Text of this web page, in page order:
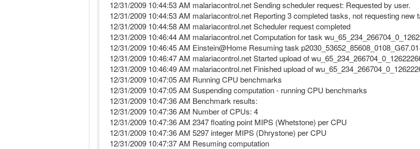
12/31/2009 10:44:53 AM malariacontrol.net Sending scheduler request: Requested by user.
12/31/2009 10:44:53 AM malariacontrol.net Reporting 3 completed tasks, not requesting new
12/31/2009 10:44:58 AM malariacontrol.net Scheduler request completed
12/31/2009 10:46:44 AM malariacontrol.net Computation for task
12/31/2009 10:46:45 AM Einstein@Home Resuming task
12/31/2009 10:46:47 AM malariacontrol.net Started upload of
12/31/2009 10:46:49 AM malariacontrol.net Finished upload of
12/31/2009 10:47:05 AM Running CPU benchmarks
12/31/2009 10:47:05 AM Suspending computation - running CPU benchmarks
12/31/2009 10:47:36 AM Benchmark results:
12/31/2009 10:47:36 AM Number of CPUs: 4
12/31/2009 10:47:36 AM 2347 floating point MIPS (Whetstone) per CPU
12/31/2009 10:47:36 AM 5297 integer MIPS (Dhrystone) per CPU
12/31/2009 10:47:37 AM Resuming computation